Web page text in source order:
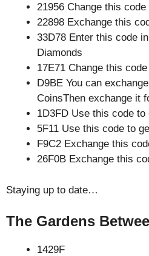
21956 Change this
22898 Exchange this
33D78 Enter this code
Diamonds
17E71 Change this
D9BE You can
CoinsThen exchange it
1D3FD Use this code to
5F11 Use this code to
F9C2 Exchange this
26F0B Exchange this
Staying up to date…
The Gardens
1429F